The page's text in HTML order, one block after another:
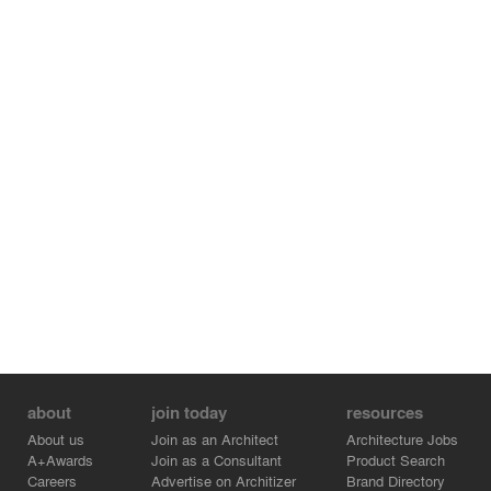
about
About us
A+Awards
Careers
join today
Join as an Architect
Join as a Consultant
Advertise on Architizer
resources
Architecture Jobs
Product Search
Brand Directory